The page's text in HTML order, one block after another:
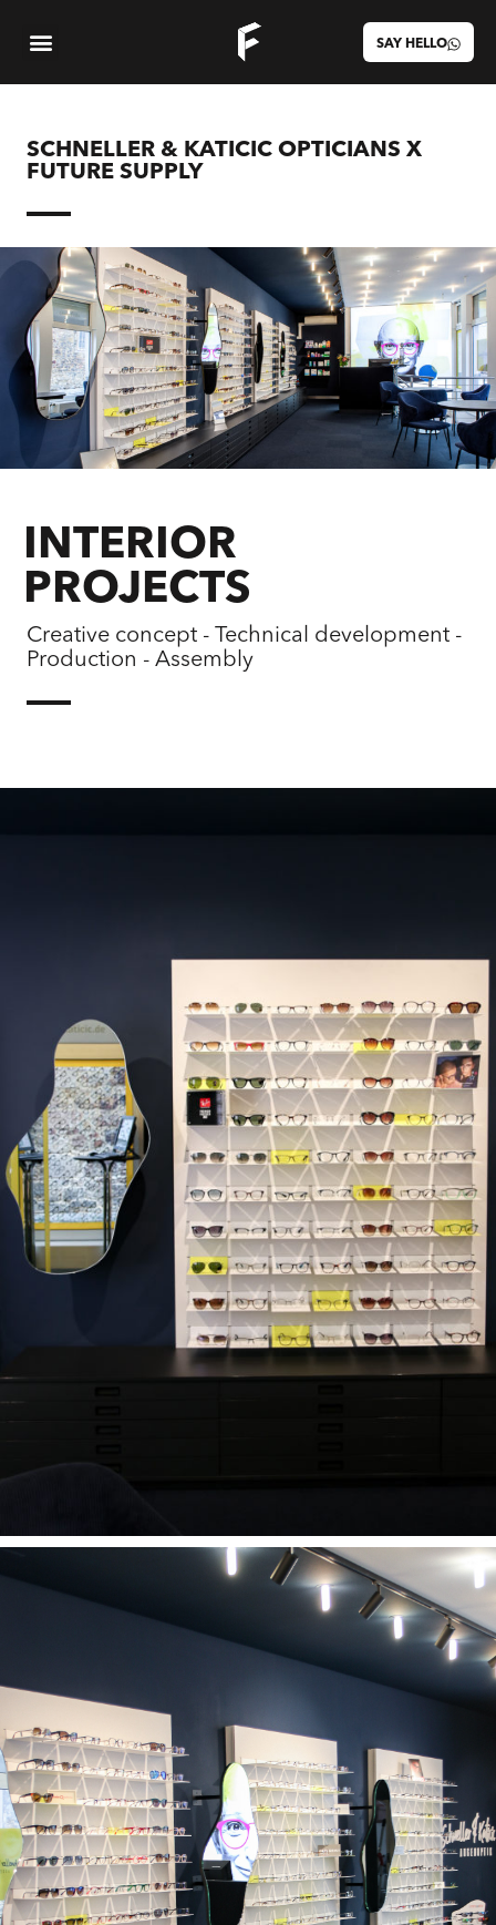
SAY HELLO
SCHNELLER & KATICIC OPTICIANS X
FUTURE SUPPLY
INTERIOR
PROJECTS
Creative concept - Technical development -
Production - Assembly